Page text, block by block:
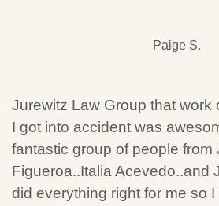
Jurewitz Law Group that work
I got into accident was
fantastic group of people from
Figueroa..Italia Acevedo..and
did everything right for me so
Paige S.